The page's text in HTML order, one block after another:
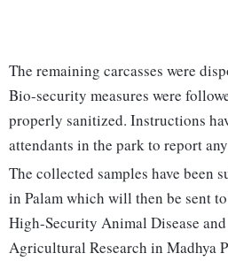
The remaining carcasses were
Bio-security measures were
properly sanitized. Instructions
attendants in the park to report
The collected samples have been
in Palam which will then be sent
High-Security Animal Disease
Agricultural Research in Madhya